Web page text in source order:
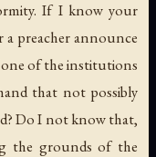
If I know your
preacher announce
of the institutions
that not possibly
Do I not know that,
the grounds of the